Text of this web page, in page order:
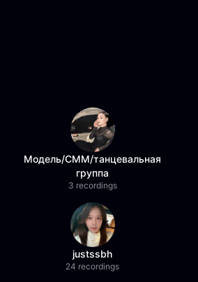
Модель/СММ/танцевальная
группа
3 recordings
justssbh
24 recordings